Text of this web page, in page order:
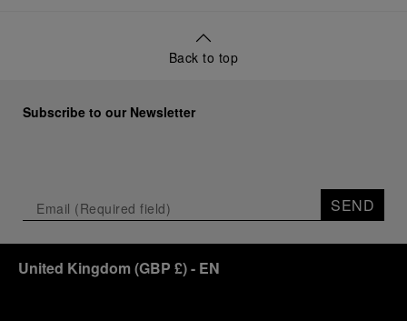
Back to top
Subscribe to our Newsletter
SEND
United Kingdom (GBP £)- EN